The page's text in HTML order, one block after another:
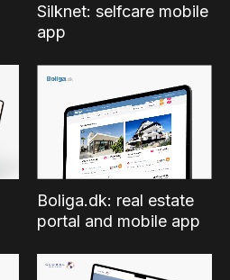
Silknet: selfcare mobile
app
Boliga.dk: real estate
portal and mobile app